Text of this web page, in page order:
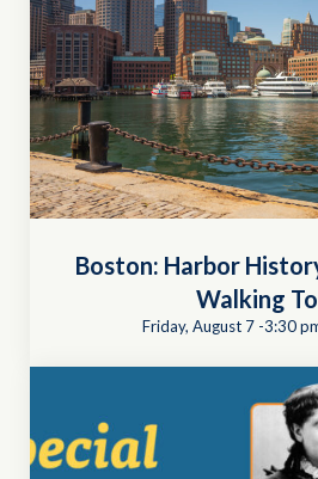
Boston: Harbor
Walking
Friday, August 7 -3:30